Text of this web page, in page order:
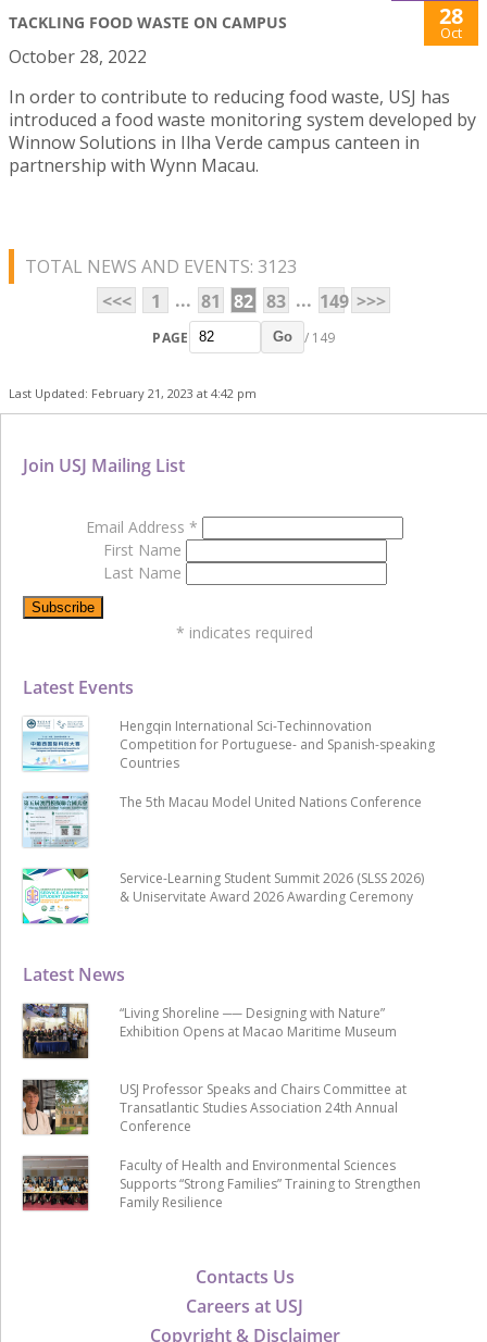
TACKLING FOOD WASTE ON CAMPUS 28
Oct
October 28, 2022
In order to contribute to reducing food waste, USJ has
introduced a food waste monitoring system developed by
Winnow Solutions in Ilha Verde campus canteen in
partnership with Wynn Macau.
TOTAL NEWS AND EVENTS: 3123
<<<
1 ... 81 82 83 ... 149 >>>
PAGE Go / 149
Last Updated: February 21, 2023 at 4:42 pm
Contacts Us
Careers at USJ
Copyright & Disclaimer
Latest News
“Living Shoreline ── Designing with Nature”
Exhibition Opens at Macao Maritime Museum
USJ Professor Speaks and Chairs Committee at
Transatlantic Studies Association 24th Annual
Conference
Faculty of Health and Environmental Sciences
Supports “Strong Families” Training to Strengthen
Family Resilience
Latest Events
Hengqin International Sci-Techinnovation
Competition for Portuguese- and Spanish-speaking
Countries
The 5th Macau Model United Nations Conference
Service-Learning Student Summit 2026 (SLSS 2026)
& Uniservitate Award 2026 Awarding Ceremony
Join USJ Mailing List
Email Address *
First Name
Last Name
* indicates required